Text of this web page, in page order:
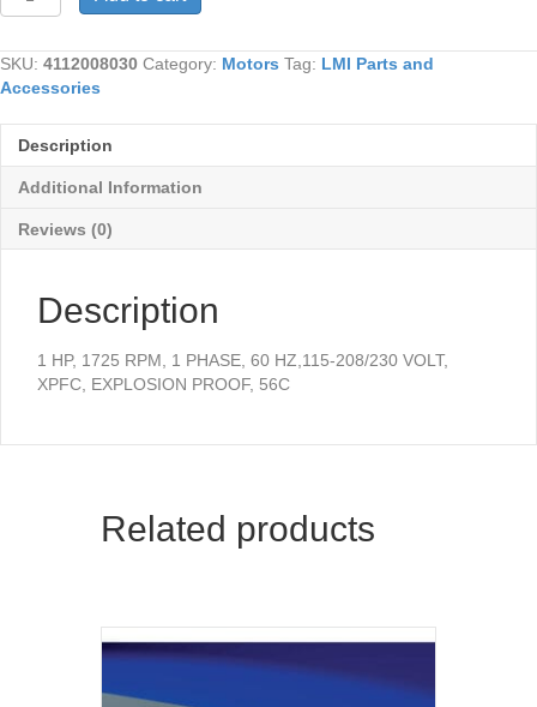
quantity
SKU: 4112008030 Category: Motors Tag: LMI Parts and
Accessories
Description
Additional Information
Reviews (0)
Description
1 HP, 1725 RPM, 1 PHASE, 60 HZ,115-208/230 VOLT,
XPFC, EXPLOSION PROOF, 56C
Related products